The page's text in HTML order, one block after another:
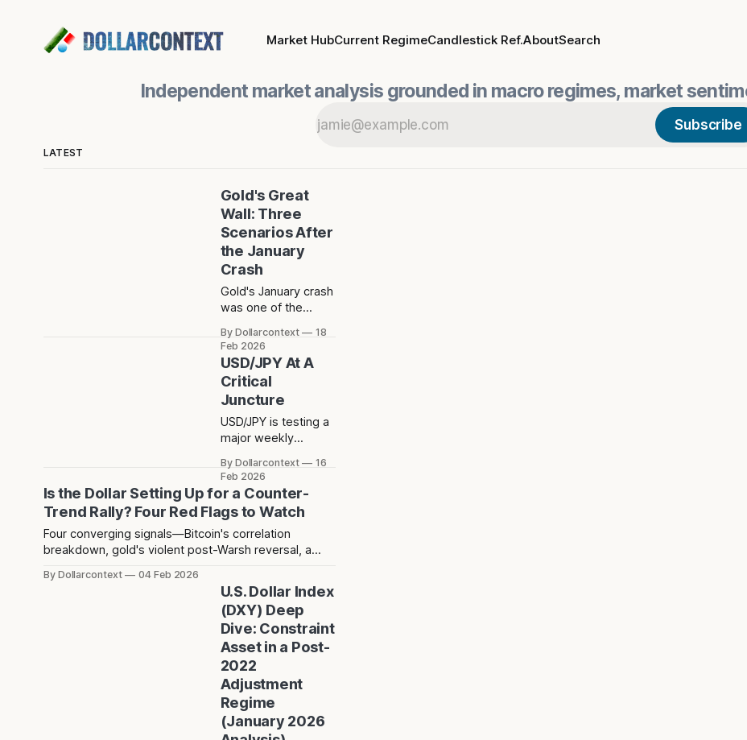
Market HubCurrent RegimeCandlestick Ref.AboutSearch
Independent market analysis grounded in macro regimes, market
Subscribe
LATEST
Gold's Great
Wall: Three
Scenarios After
the January
Crash
Gold's January crash
was one of the
drops in recent
memory. The
rebound that
followed has since
stalled at 5,124 — a
level that acted as
resistance before
now rejected price
twice since.
By Dollarcontext
18
Feb 2026
USD/JPY At A
Critical
Juncture
USD/JPY is testing a
major weekly
a long lower
shadow. Is this a
bullish retest or the
start of a deeper
dollar breakdown?
By Dollarcontext
16
Feb 2026
Is the Dollar Setting Up for a Counter-
Trend Rally? Four Red Flags to Watch
Four converging signals—Bitcoin's correlation
breakdown, gold's violent post-Warsh reversal, a
weakness creating positioning consensus—suggest
a potential counter-trend dollar rally toward 104-106
may be forming over the next 2-3 months.
By Dollarcontext 04 Feb 2026
U.S. Dollar Index
(DXY) Deep
Dive: Constraint
Asset in a Post-
2022
Adjustment
Regime
(January 2026